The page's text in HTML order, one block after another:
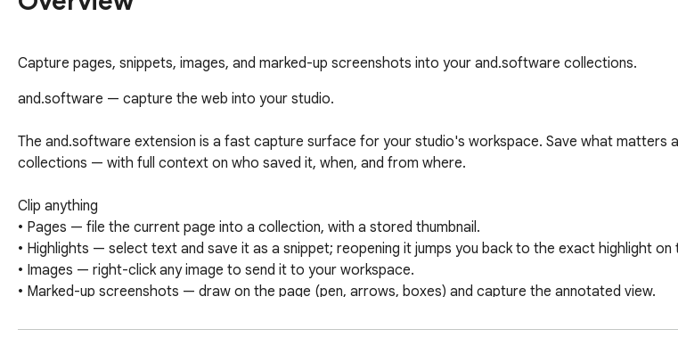
Capture pages, snippets, images, and marked-up screenshots into your and.software collections.
and.software — capture the web into your studio.
The and.software extension is a fast capture surface for your studio's workspace. Save what matters
collections — with full context on who saved it, when, and from where.
Clip anything
• Pages — file the current page into a collection, with a stored thumbnail.
• Highlights — select text and save it as a snippet; reopening it jumps you back to the exact highlight on
• Images — right-click any image to send it to your workspace.
• Marked-up screenshots — draw on the page (pen, arrows, boxes) and capture the annotated view.
More than a clipper